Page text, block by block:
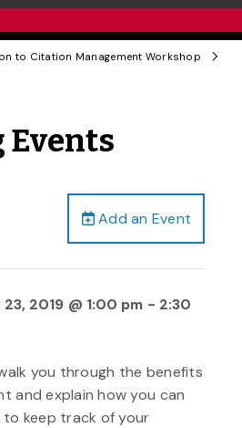
to Citation Management Workshop
Events
Add an Event
2019 @ 1:00 pm - 2:30
you through the benefits
and explain how you can
keep track of your